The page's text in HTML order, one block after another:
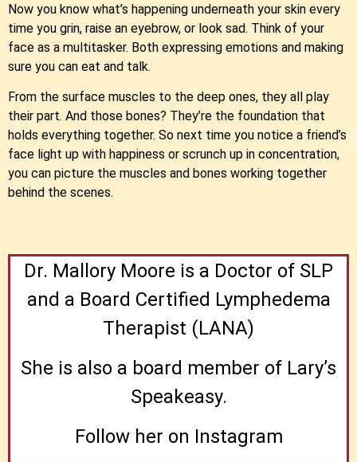
Now you know what’s happening underneath your skin every
time you grin, raise an eyebrow, or look sad. Think of your
face as a multitasker. Both expressing emotions and making
sure you can eat and talk.
From the surface muscles to the deep ones, they all play
their part. And those bones? They’re the foundation that
holds everything together. So next time you notice a friend’s
face light up with happiness or scrunch up in concentration,
you can picture the muscles and bones working together
behind the scenes.
Dr. Mallory Moore is a Doctor of SLP
and a Board Certified Lymphedema
Therapist (LANA)
She is also a board member of Lary’s
Speakeasy.
Follow her on Instagram